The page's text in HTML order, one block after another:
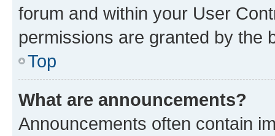
forum and within your User
permissions are granted by the
Top
What are announcements?
Announcements often contain